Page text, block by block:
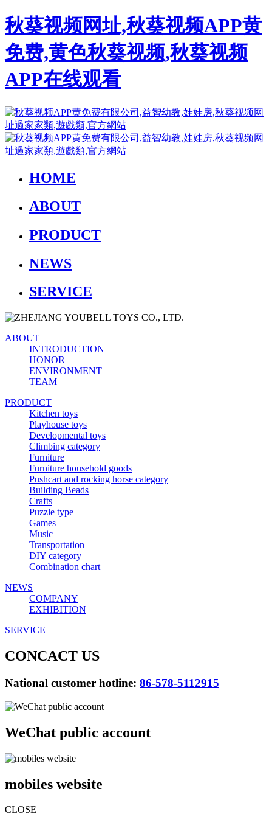
秋葵视频网址,秋葵视频APP黄
免费,黄色秋葵视频,秋葵视频
APP在线观看
HOME
ABOUT
PRODUCT
NEWS
SERVICE
ABOUT
INTRODUCTION
HONOR
ENVIRONMENT
TEAM
PRODUCT
Kitchen toys
Playhouse toys
Developmental toys
Climbing category
Furniture
Furniture household goods
Pushcart and rocking horse category
Building Beads
Crafts
Puzzle type
Games
Music
Transportation
DIY category
Combination chart
NEWS
COMPANY
EXHIBITION
SERVICE
CONCACT US
National customer hotline: 86-578-5112915
WeChat public account
mobiles website
CLOSE